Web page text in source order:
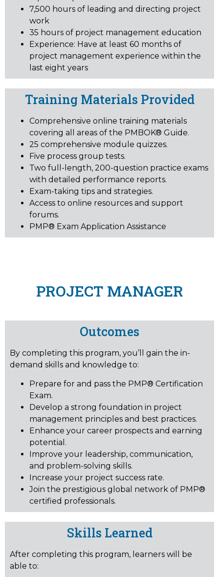
7,500 hours of leading and directing project
work
35 hours of project management education
Experience: Have at least 60 months of
project management experience within the
last eight years
Training Materials Provided
Comprehensive online training materials
covering all areas of the PMBOK® Guide.
25 comprehensive module quizzes.
Five process group tests.
Two full-length, 200-question practice exams
with detailed performance reports.
Exam-taking tips and strategies.
Access to online resources and support
forums.
PMP® Exam Application Assistance
PROJECT MANAGER
Outcomes
By completing this program, you’ll gain the in-
demand skills and knowledge to:
Prepare for and pass the PMP® Certification
Exam.
Develop a strong foundation in project
management principles and best practices.
Enhance your career prospects and earning
potential.
Improve your leadership, communication,
and problem-solving skills.
Increase your project success rate.
Join the prestigious global network of PMP®
certified professionals.
Skills Learned
After completing this program, learners will be
able to: